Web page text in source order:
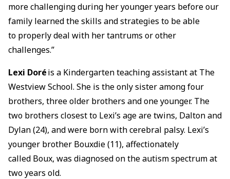
more challenging during her younger years before our
family learned the skills and strategies to be able
to properly deal with her tantrums or other
challenges.”
Lexi Doréis a Kindergarten teaching assistant at The
Westview School. She is the only sister among four
brothers, three older brothers and one younger. The
two brothers closest to Lexi’s age are twins, Dalton and
Dylan (24), and were born with cerebral palsy. Lexi’s
younger brother Bouxdie (11), affectionately
called Boux, was diagnosed on the autism spectrum at
two years old.